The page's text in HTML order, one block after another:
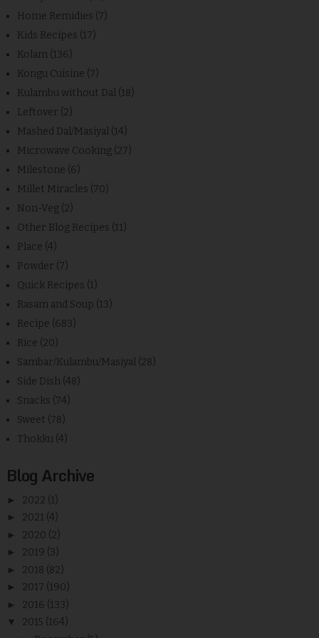
Home Remidies (7)
Kids Recipes (17)
Kolam (136)
Kongu Cuisine (7)
Kulambu without Dal (18)
Leftover (2)
Mashed Dal/Masiyal (14)
Microwave Cooking (27)
Milestone (6)
Millet Miracles (70)
Non-Veg (2)
Other Blog Recipes (11)
Place (4)
Powder (7)
Quick Recipes (1)
Rasam and Soup (13)
Recipe (683)
Rice (20)
Sambar/Kulambu/Masiyal (28)
Side Dish (48)
Snacks (74)
Sweet (78)
Thokku (4)
Blog Archive
► 2022 (1)
► 2021 (4)
► 2020 (2)
► 2019 (3)
► 2018 (82)
► 2017 (190)
► 2016 (133)
▼ 2015 (164)